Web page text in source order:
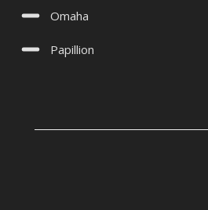
Omaha
Papillion